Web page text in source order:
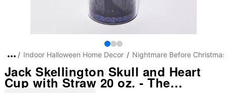
Indoor Halloween Home Decor Nightmare Before Christmas
Jack Skellington Skull and Heart
Cup with Straw 20 oz. - The